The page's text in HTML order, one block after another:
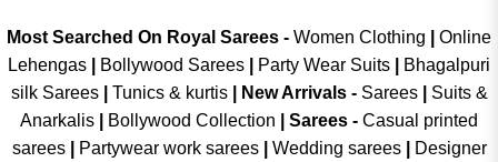
Most Searched On Royal Sarees - Women Clothing
Online
Lehengas
Bollywood Sarees Party Wear Suits
Bhagalpuri
silk Sarees| Tunics & kurtis| New Arrivals- Sarees|
Suits &
Anarkalis
Bollywood Collection Sarees - Casual printed
sarees| Partywear work sarees| Wedding sarees|
Designer